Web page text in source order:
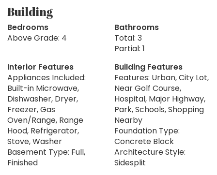
Building
Bedrooms
Above Grade: 4
Bathrooms
Total: 3
Partial: 1
Interior Features
Appliances Included:
Built-in Microwave,
Dishwasher, Dryer,
Freezer, Gas
Oven/Range, Range
Hood, Refrigerator,
Stove, Washer
Basement Type: Full,
Finished
Building Features
Features: Urban, City Lot,
Near Golf Course,
Hospital, Major Highway,
Park, Schools, Shopping
Nearby
Foundation Type:
Concrete Block
Architecture Style:
Sidesplit